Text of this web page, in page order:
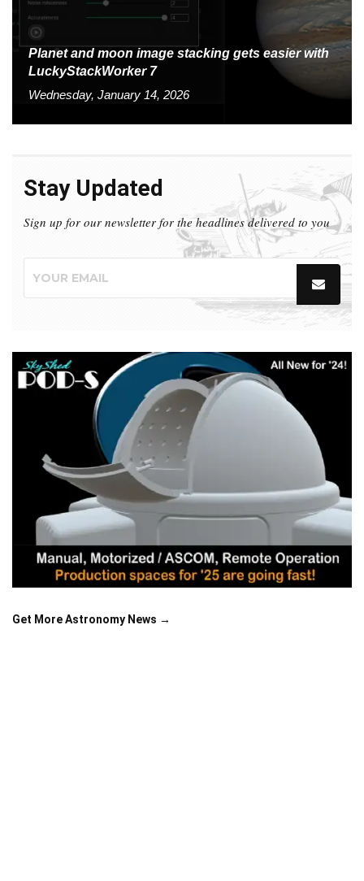
Planet and moon image stacking gets easier with
LuckyStackWorker 7
Wednesday, January 14, 2026
Stay Updated
Sign up for our newsletter for the headlines delivered to you
Get More Astronomy News →